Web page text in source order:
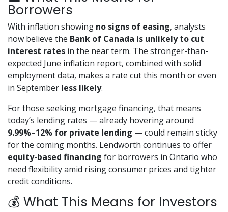
Borrowers
With inflation showing no signs of easing, analysts
now believe the Bank of Canada is unlikely to cut
interest rates in the near term. The stronger-than-
expected June inflation report, combined with solid
employment data, makes a rate cut this month or even
in September less likely.
For those seeking mortgage financing, that means
today’s lending rates — already hovering around
9.99%–12% for private lending — could remain sticky
for the coming months. Lendworth continues to offer
equity-based financing for borrowers in Ontario who
need flexibility amid rising consumer prices and tighter
credit conditions.
💰 What This Means for Investors